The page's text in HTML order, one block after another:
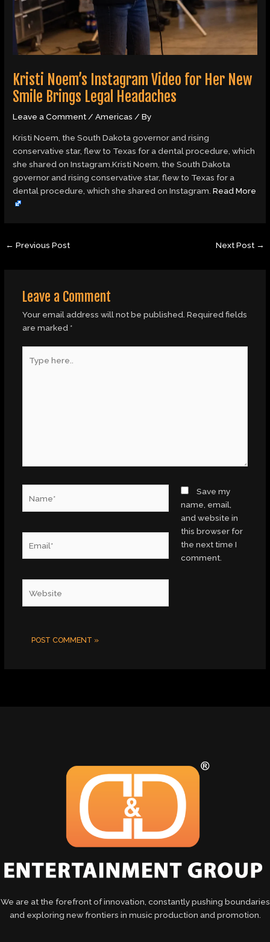
Kristi Noem’s Instagram Video for Her New
Smile Brings Legal Headaches
Leave a Comment/Americas / By
Kristi Noem, the South Dakota governor and rising
conservative star, flew to Texas for a dental procedure, which
she shared on Instagram.Kristi Noem, the South Dakota
governor and rising conservative star, flew to Texas for a
dental procedure, which she shared on Instagram.Read More
← Previous Post Next Post →
Leave a Comment
Your email address will not be published. Required fields
are marked *
here..
Save my
name, email,
and website in
this browser for
the next time I
comment.
We are at the forefront of innovation, constantly pushing boundaries
and exploring new frontiers in music production and promotion.